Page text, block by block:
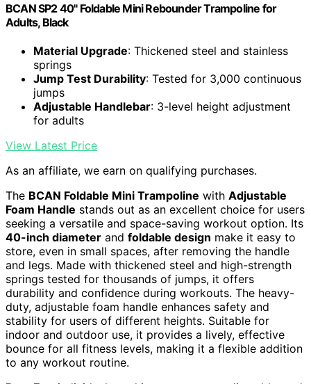
BCAN SP2 40" Foldable Mini Rebounder Trampoline for
Adults, Black
Material Upgrade: Thickened steel and stainless
springs
Jump Test Durability: Tested for 3,000 continuous
jumps
Adjustable Handlebar: 3-level height adjustment
for adults
View Latest Price
As an affiliate, we earn on qualifying purchases.
The BCAN Foldable Mini Trampoline with Adjustable
Foam Handle stands out as an excellent choice for users
seeking a versatile and space-saving workout option. Its
40-inch diameter and foldable design make it easy to
store, even in small spaces, after removing the handle
and legs. Made with thickened steel and high-strength
springs tested for thousands of jumps, it offers
durability and confidence during workouts. The heavy-
duty, adjustable foam handle enhances safety and
stability for users of different heights. Suitable for
indoor and outdoor use, it provides a lively, effective
bounce for all fitness levels, making it a flexible addition
to any workout routine.